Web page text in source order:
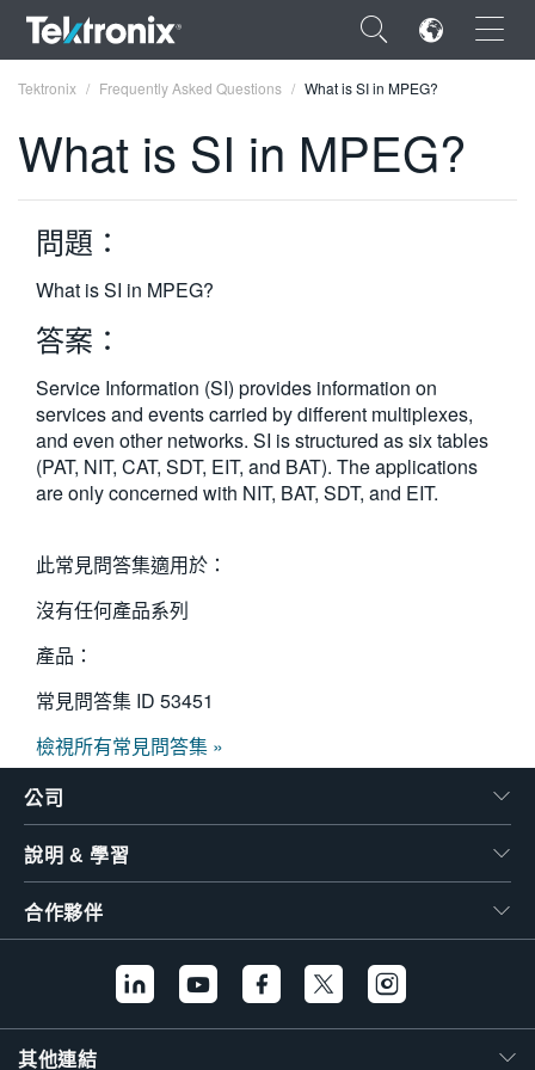
×
ENGLISH
FRANÇAIS
DEUTSCH
简体中文
日本語
한국어
繁體中文
Tektronix Frequently Asked Questions What is SI in MPEG?
What is SI in MPEG?
問題：
What is SI in MPEG?
答案：
Service Information (SI) provides information on
services and events carried by different multiplexes,
and even other networks. SI is structured as six tables
(PAT, NIT, CAT, SDT, EIT, and BAT). The applications
are only concerned with NIT, BAT, SDT, and EIT.
此常見問答集適用於：
沒有任何產品系列
產品：
常見問答集 ID 53451
檢視所有常見問答集 »
公司
說明 & 學習
合作夥伴
其他連結